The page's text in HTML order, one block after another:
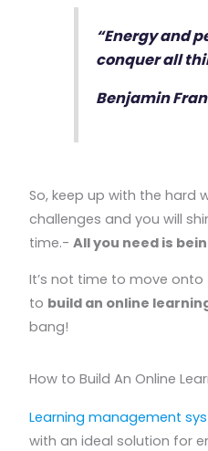
“Energy and
conquer all
Benjamin
So, keep up with the hard
challenges and you will
time.-All you need is
It’s not time to move
to build an online
bang!
How to Build An Online
Learning management
with an ideal solution for